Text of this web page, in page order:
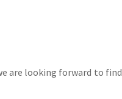
are looking forward to find